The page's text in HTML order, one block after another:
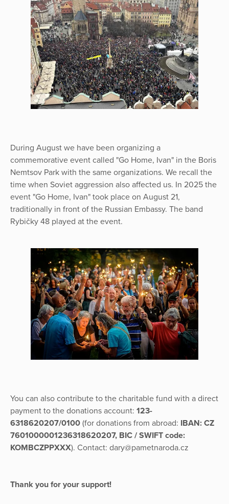
During August we have been organizing a
commemorative event called "Go Home, Ivan" in the Boris
Nemtsov Park with the same organizations. We recall the
time when Soviet aggression also affected us. In 2025 the
event "Go Home, Ivan" took place on August 21,
traditionally in front of the Russian Embassy. The band
Rybičky 48 played at the event.
You can also contribute to the charitable fund with a direct
payment to the donations account: 123-
6318620207/0100 (for donations from abroad: IBAN: CZ
7601000001236318620207, BIC / SWIFT code:
KOMBCZPPXXX). Contact: dary@pametnaroda.cz
Thank you for your support!